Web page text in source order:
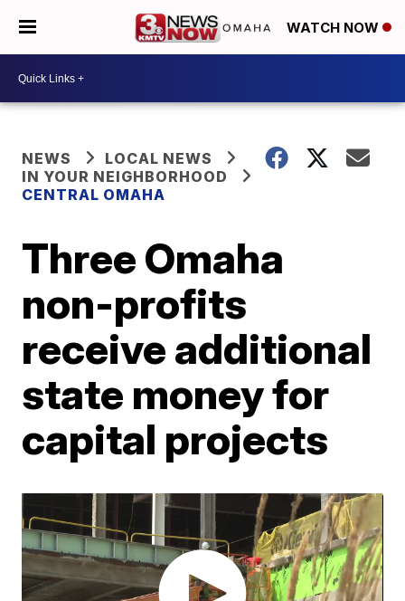
WATCH NOW
NEWS
LOCAL NEWS
IN YOUR NEIGHBORHOOD
CENTRAL OMAHA
Three Omaha
non-profits
receive additional
state money for
capital projects